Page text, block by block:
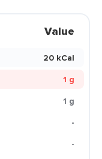
Value
20 kCal
1 g
1 g
-
-